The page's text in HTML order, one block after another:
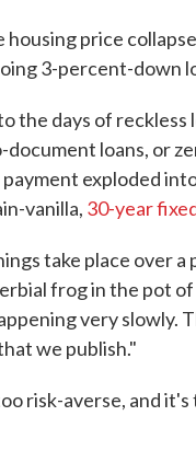
price
3-percent-down
the days of reckless
document loans, or
exploded
vanilla, 30-year
take place over a
frog in the pot
very slowly.
we publish."
risk-averse, and